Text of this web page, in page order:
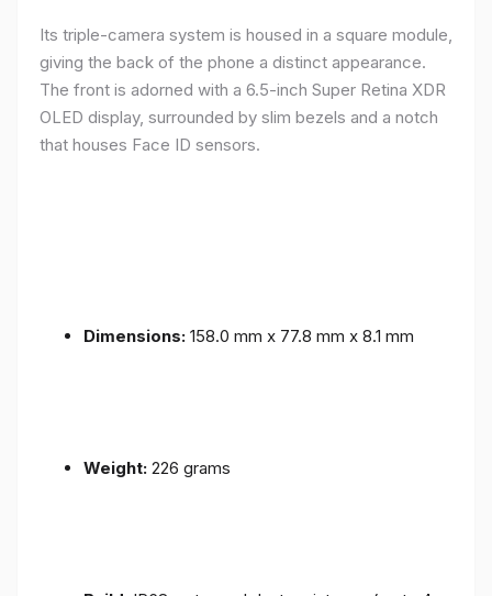
Its triple-camera system is housed in a square module,
giving the back of the phone a distinct appearance.
The front is adorned with a 6.5-inch Super Retina XDR
OLED display, surrounded by slim bezels and a notch
that houses Face ID sensors.
Dimensions: 158.0 mm x 77.8 mm x 8.1 mm
Weight: 226 grams